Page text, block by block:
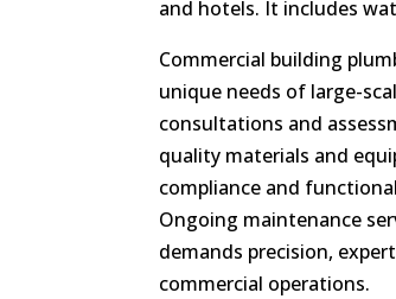
and hotels. It includes
Commercial building
unique needs of large-
consultations and
quality materials and
compliance and
Ongoing maintenance
demands precision,
commercial operations.